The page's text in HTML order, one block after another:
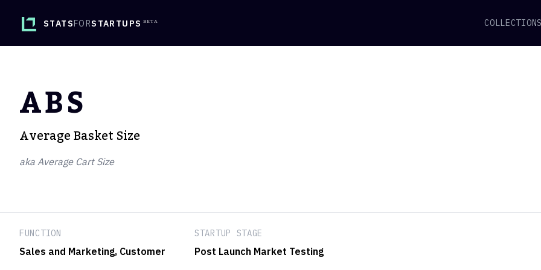
STATSFORSTARTUPS
ABS
Average Basket Size
aka Average Cart Size
FUNCTION
Sales and Marketing, Customer
STARTUP STAGE
Post Launch Market Testing